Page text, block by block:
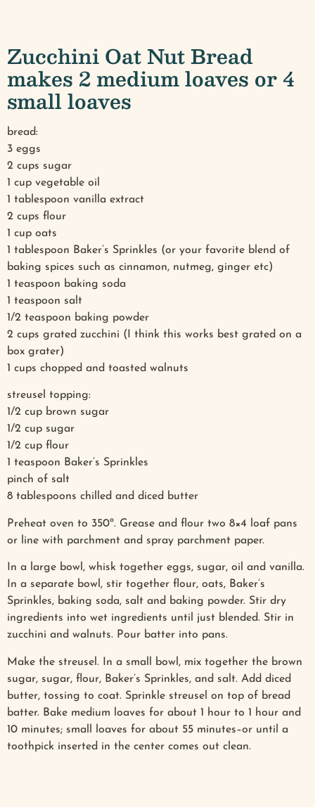
Zucchini Oat Nut Bread
makes 2 medium loaves or 4
small loaves
bread:
3 eggs
2 cups sugar
1 cup vegetable oil
1 tablespoon vanilla extract
2 cups flour
1 cup oats
1 tablespoon Baker’s Sprinkles (or your favorite blend of
baking spices such as cinnamon, nutmeg, ginger etc)
1 teaspoon baking soda
1 teaspoon salt
1/2 teaspoon baking powder
2 cups grated zucchini (I think this works best grated on a
box grater)
1 cups chopped and toasted walnuts
streusel topping:
1/2 cup brown sugar
1/2 cup sugar
1/2 cup flour
1 teaspoon Baker’s Sprinkles
pinch of salt
8 tablespoons chilled and diced butter
Preheat oven to 350º. Grease and flour two 8×4 loaf pans
or line with parchment and spray parchment paper.
In a large bowl, whisk together eggs, sugar, oil and vanilla.
In a separate bowl, stir together flour, oats, Baker’s
Sprinkles, baking soda, salt and baking powder. Stir dry
ingredients into wet ingredients until just blended. Stir in
zucchini and walnuts. Pour batter into pans.
Make the streusel. In a small bowl, mix together the brown
sugar, sugar, flour, Baker’s Sprinkles, and salt. Add diced
butter, tossing to coat. Sprinkle streusel on top of bread
batter. Bake medium loaves for about 1 hour to 1 hour and
10 minutes; small loaves for about 55 minutes–or until a
toothpick inserted in the center comes out clean.